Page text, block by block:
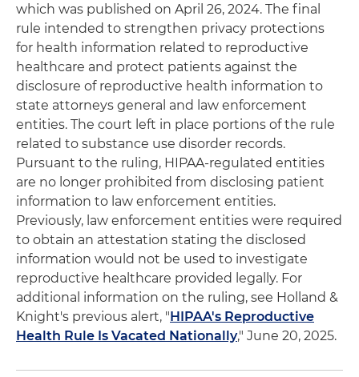
which was published on April 26, 2024. The final
rule intended to strengthen privacy protections
for health information related to reproductive
healthcare and protect patients against the
disclosure of reproductive health information to
state attorneys general and law enforcement
entities. The court left in place portions of the rule
related to substance use disorder records.
Pursuant to the ruling, HIPAA-regulated entities
are no longer prohibited from disclosing patient
information to law enforcement entities.
Previously, law enforcement entities were required
to obtain an attestation stating the disclosed
information would not be used to investigate
reproductive healthcare provided legally. For
additional information on the ruling, see Holland &
Knight's previous alert, "HIPAA's Reproductive
Health Rule Is Vacated Nationally," June 20, 2025.